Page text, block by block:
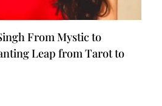
From Mystic to
Leap from Tarot to